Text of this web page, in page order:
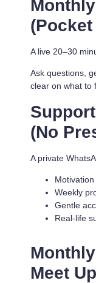
(Pocket
A live 20–30
Ask questions,
clear on what to
(No
A private
Weekly
Gentle
Real-life
Meet